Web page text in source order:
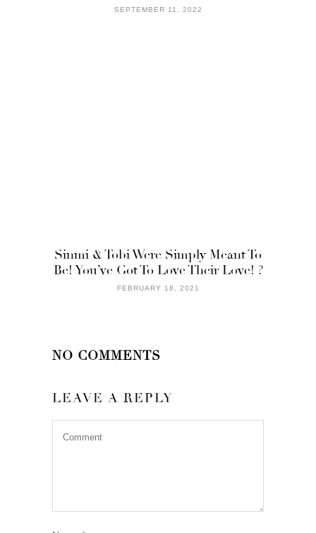
SEPTEMBER 11, 2022
Sinmi & Tobi Were Simply Meant To
Be! You’ve Got To Love Their Love! ?
FEBRUARY 18, 2021
NO COMMENTS
LEAVE A REPLY